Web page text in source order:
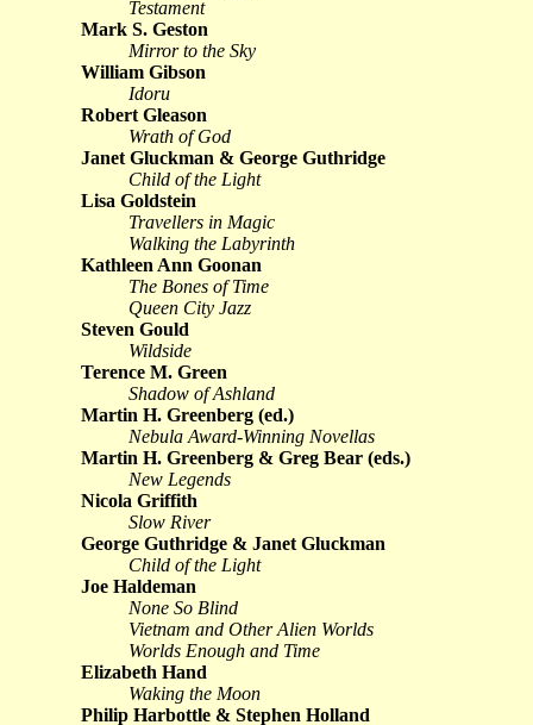
Testament
Mark S. Geston
Mirror to the Sky
William Gibson
Idoru
Robert Gleason
Wrath of God
Janet Gluckman & George Guthridge
Child of the Light
Lisa Goldstein
Travellers in Magic
Walking the Labyrinth
Kathleen Ann Goonan
The Bones of Time
Queen City Jazz
Steven Gould
Wildside
Terence M. Green
Shadow of Ashland
Martin H. Greenberg (ed.)
Nebula Award-Winning Novellas
Martin H. Greenberg & Greg Bear (eds.)
New Legends
Nicola Griffith
Slow River
George Guthridge & Janet Gluckman
Child of the Light
Joe Haldeman
None So Blind
Vietnam and Other Alien Worlds
Worlds Enough and Time
Elizabeth Hand
Waking the Moon
Philip Harbottle & Stephen Holland